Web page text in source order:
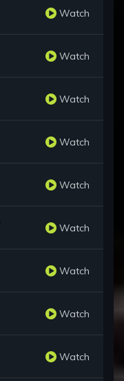
Watch
Watch
Watch
Watch
Watch
Watch
Watch
Watch
Watch